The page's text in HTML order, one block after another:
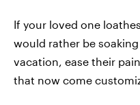
If your loved one
would rather be
vacation, ease their
that now come